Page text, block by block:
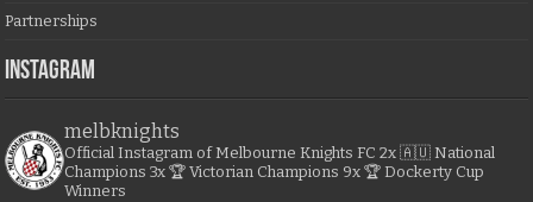
Partnerships
Instagram
melbknights
Official Instagram of Melbourne Knights FC 2x 🇦🇺 National
Champions 3x 🏆 Victorian Champions 9x 🏆 Dockerty Cup
Winners